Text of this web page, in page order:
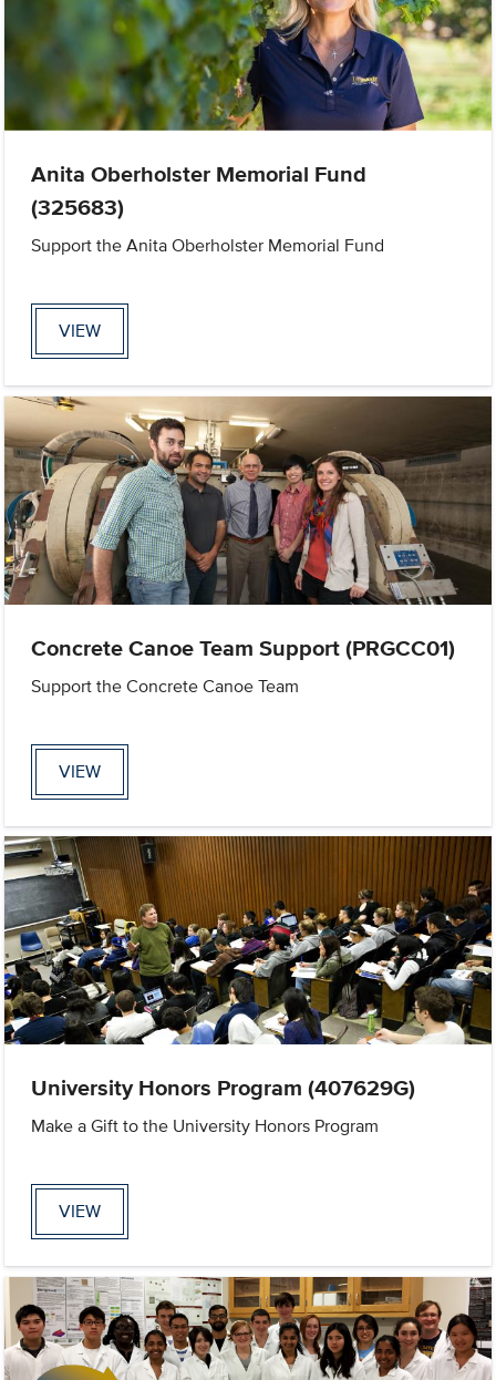
Anita Oberholster Memorial Fund
(325683)
Support the Anita Oberholster Memorial Fund
VIEW
Concrete Canoe Team Support (PRGCC01)
Support the Concrete Canoe Team
VIEW
University Honors Program (407629G)
Make a Gift to the University Honors Program
VIEW